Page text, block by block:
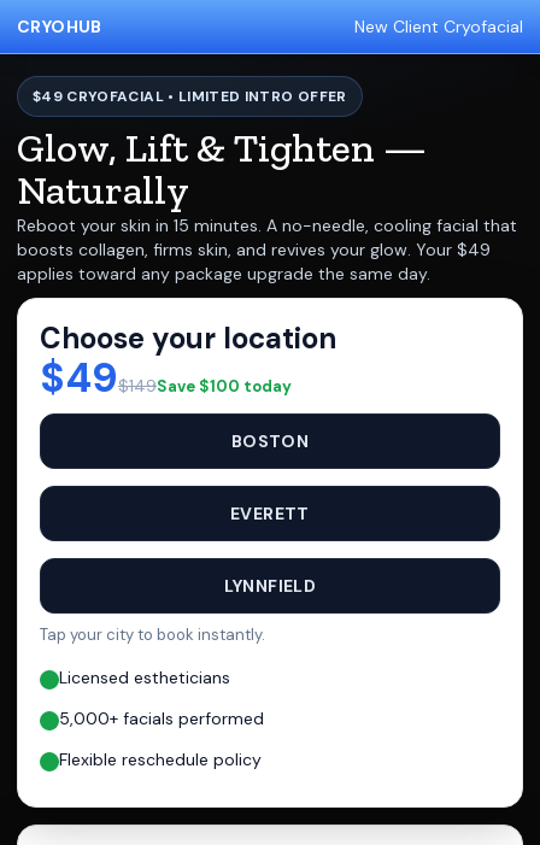
CRYOHUB New Client Cryofacial
$49 CRYOFACIAL • LIMITED INTRO OFFER
Glow, Lift & Tighten —
Naturally
Reboot your skin in 15 minutes. A no-needle, cooling facial that
boosts collagen, firms skin, and revives your glow. Your $49
applies toward any package upgrade the same day.
Choose your location
$49$149Save $100 today
BOSTON
EVERETT
LYNNFIELD
Tap your city to book instantly.
Licensed estheticians
5,000+ facials performed
Flexible reschedule policy